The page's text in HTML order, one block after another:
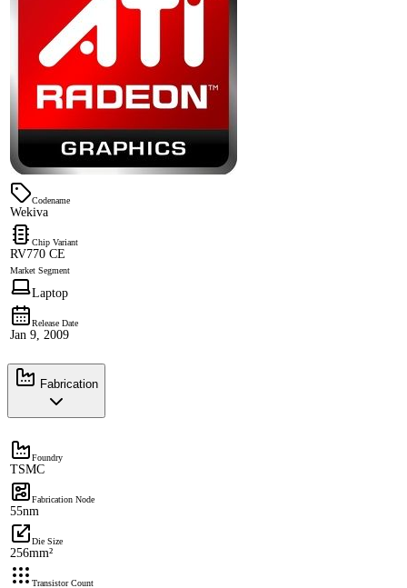
Codename
Wekiva
Chip Variant
RV770 CE
Market Segment
Laptop
Release Date
Jan 9, 2009
Fabrication
Foundry
TSMC
Fabrication Node
55nm
Die Size
256mm²
Transistor Count